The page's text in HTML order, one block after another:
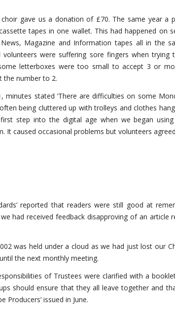
gave us a donation of £70. The same year a
tapes in one wallet. This had happened on
Magazine and Information tapes all in the
volunteers were suffering sore fingers when trying
letterboxes were too small to accept 3 or
the number to 2.
minutes stated ‘There are difficulties on some
being cluttered up with trolleys and clothes
step into the digital age when we began using
It caused occasional problems but volunteers
reported that readers were still good at
had received feedback disapproving of an
was held under a cloud as we had just lost our
the next monthly meeting.
of Trustees were clarified with a
should ensure that they all leave together and
Producers’ issued in June.